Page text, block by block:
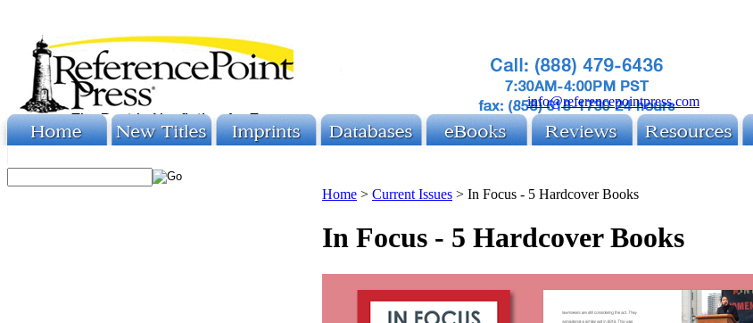
info@referencepointpress.com
Home > Current Issues > In Focus - 5 Hardcover Books
In Focus - 5 Hardcover Books